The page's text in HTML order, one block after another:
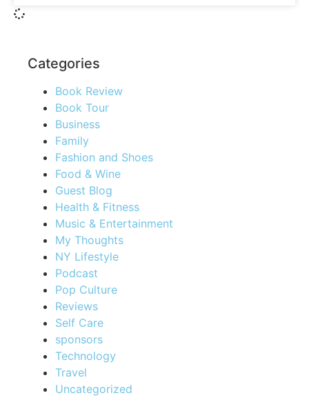
Categories
Book Review
Book Tour
Business
Family
Fashion and Shoes
Food & Wine
Guest Blog
Health & Fitness
Music & Entertainment
My Thoughts
NY Lifestyle
Podcast
Pop Culture
Reviews
Self Care
sponsors
Technology
Travel
Uncategorized